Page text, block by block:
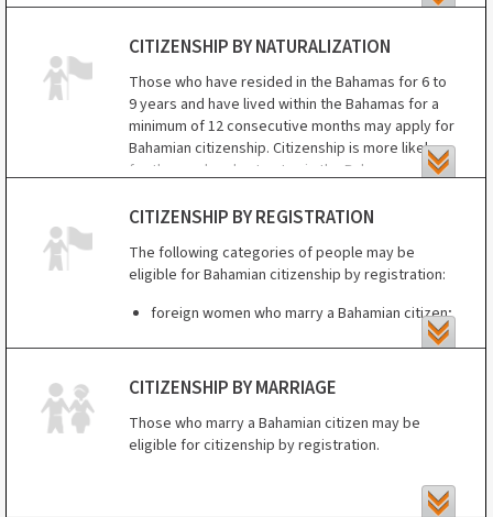
Those born outside the Bahamas to a Bahamian
mother may be eligible for citizenship by
registration between age 18 and 21.
CITIZENSHIP BY NATURALIZATION
Those who have resided in the Bahamas for 6 to
9 years and have lived within the Bahamas for a
minimum of 12 consecutive months may apply for
Bahamian citizenship. Citizenship is more likely
for those who plan to stay in the Bahamas
customs, and are of good character.
CITIZENSHIP BY REGISTRATION
The following categories of people may be
eligible for Bahamian citizenship by registration:
foreign women who marry a Bahamian citizen;
those born in the Bahamas to non-Bahamian
Bahamas
those adopted by Bahamian citizens.
CITIZENSHIP BY MARRIAGE
Those who marry a Bahamian citizen may be
eligible for citizenship by registration.